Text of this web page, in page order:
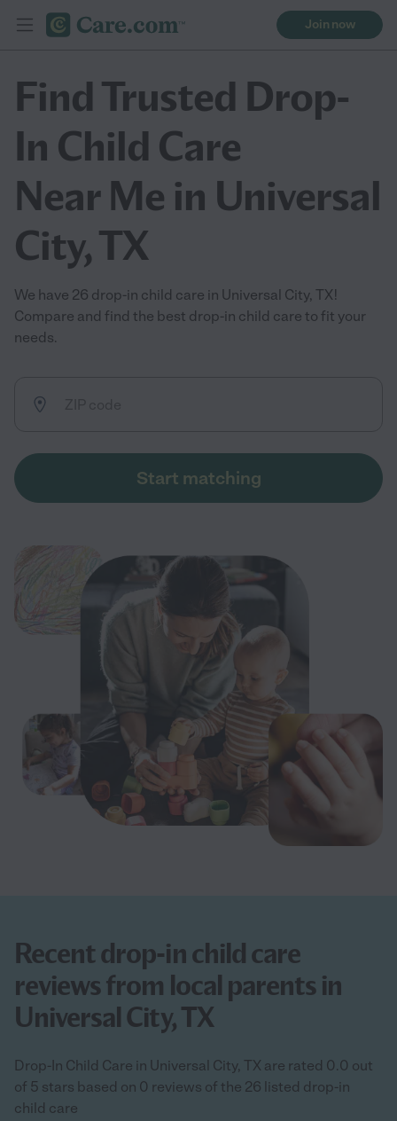
Join now
Find Trusted Drop-
In Child Care
Near Me in Universal
City, TX
We have 26 drop-in child care in Universal City, TX!
Compare and find the best drop-in child care to fit your
needs.
Start matching
Recent drop-in child care
reviews from local parents in
Universal City, TX
Drop-In Child Care in Universal City, TX are rated 0.0 out
of 5 stars based on 0 reviews of the 26 listed drop-in
child care